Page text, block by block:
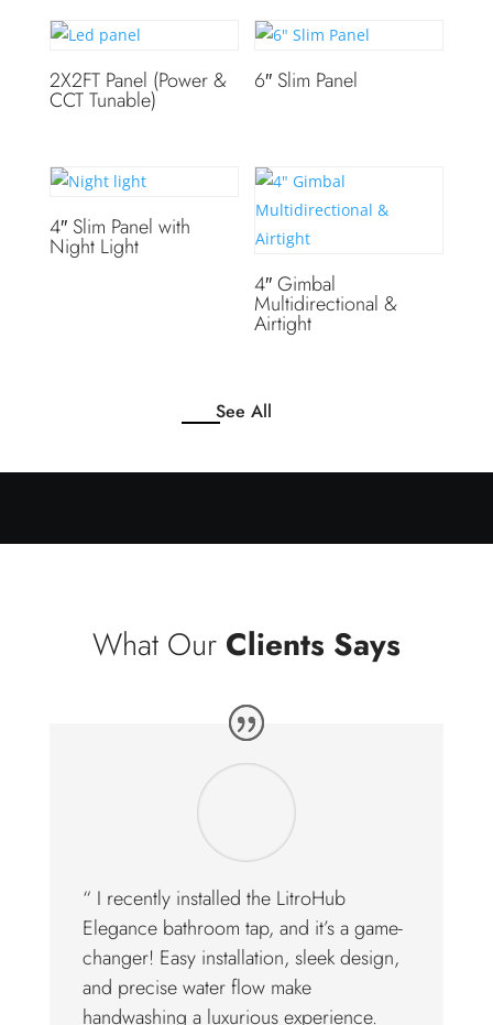
2X2FT Panel (Power &
CCT Tunable)
6″ Slim Panel
4″ Slim Panel with
Night Light
4″ Gimbal
Multidirectional &
Airtight
See All
What Our Clients Says
“ I recently installed the LitroHub
Elegance bathroom tap, and it’s a game-
changer! Easy installation, sleek design,
and precise water flow make
handwashing a luxurious experience.